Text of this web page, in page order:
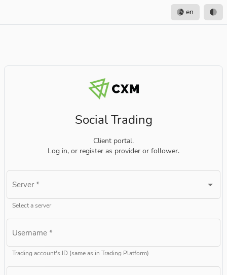
en
Social Trading
Client portal.
Log in, or register as provider or follower.
Server*
Select a server
Username*
Trading account's ID (same as in Trading Platform)